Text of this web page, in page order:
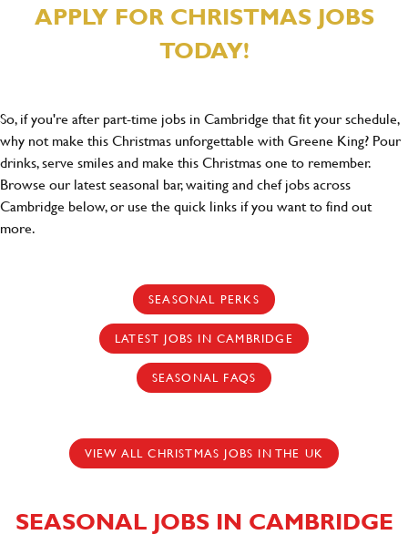
APPLY FOR CHRISTMAS JOBS
TODAY!
So, if you're after part-time jobs in Cambridge that fit your schedule,
why not make this Christmas unforgettable with Greene King? Pour
drinks, serve smiles and make this Christmas one to remember.
Browse our latest seasonal bar, waiting and chef jobs across
Cambridge below, or use the quick links if you want to find out
more.
SEASONAL PERKS
LATEST JOBS IN CAMBRIDGE
SEASONAL FAQS
VIEW ALL CHRISTMAS JOBS IN THE UK
SEASONAL JOBS IN CAMBRIDGE